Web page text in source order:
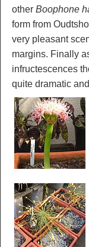
other Boophone
form from
very pleasant
margins. Finally
infructescences
quite dramatic